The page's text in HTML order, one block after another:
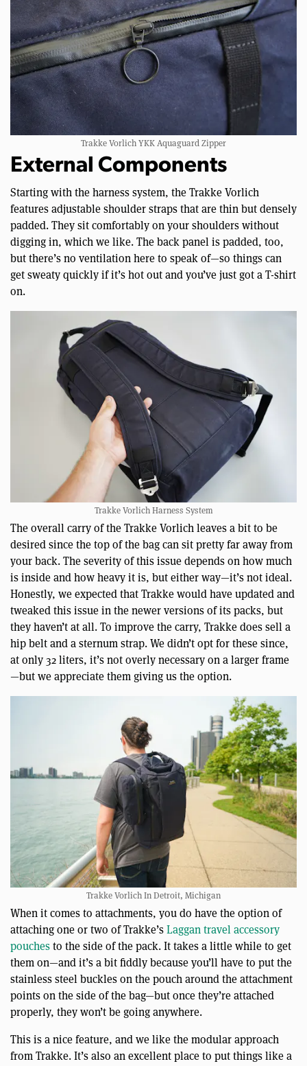
Trakke Vorlich YKK Aquaguard Zipper
External Components
Starting with the harness system, the Trakke Vorlich
features adjustable shoulder straps that are thin but densely
padded. They sit comfortably on your shoulders without
digging in, which we like. The back panel is padded, too,
but there’s no ventilation here to speak of—so things can
get sweaty quickly if it’s hot out and you’ve just got a T-shirt
on.
Trakke Vorlich Harness System
The overall carry of the Trakke Vorlich leaves a bit to be
desired since the top of the bag can sit pretty far away from
your back. The severity of this issue depends on how much
is inside and how heavy it is, but either way—it’s not ideal.
Honestly, we expected that Trakke would have updated and
tweaked this issue in the newer versions of its packs, but
they haven’t at all. To improve the carry, Trakke does sell a
hip belt and a sternum strap. We didn’t opt for these since,
at only 32 liters, it’s not overly necessary on a larger frame
—but we appreciate them giving us the option.
Trakke Vorlich In Detroit, Michigan
When it comes to attachments, you do have the option of
attaching one or two of Trakke’sLaggan travel accessory
pouchesto the side of the pack. It takes a little while to get
them on—and it’s a bit fiddly because you’ll have to put the
stainless steel buckles on the pouch around the attachment
points on the side of the bag—but once they’re attached
properly, they won’t be going anywhere.
This is a nice feature, and we like the modular approach
from Trakke. It’s also an excellent place to put things like a